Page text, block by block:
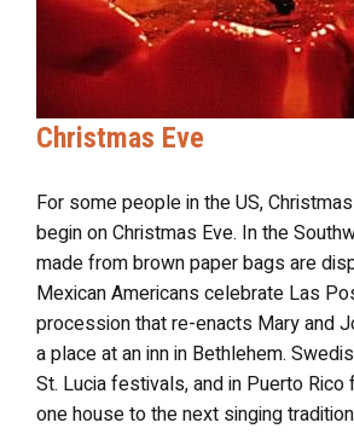
Christmas Eve
For some people in the US,
begin on Christmas Eve. In the
made from brown paper bags are
Mexican Americans celebrate Las
procession that re-enacts Mary and
a place at an inn in Bethlehem.
St. Lucia festivals, and in Puerto
one house to the next singing